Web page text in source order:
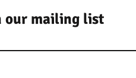
our mailing list